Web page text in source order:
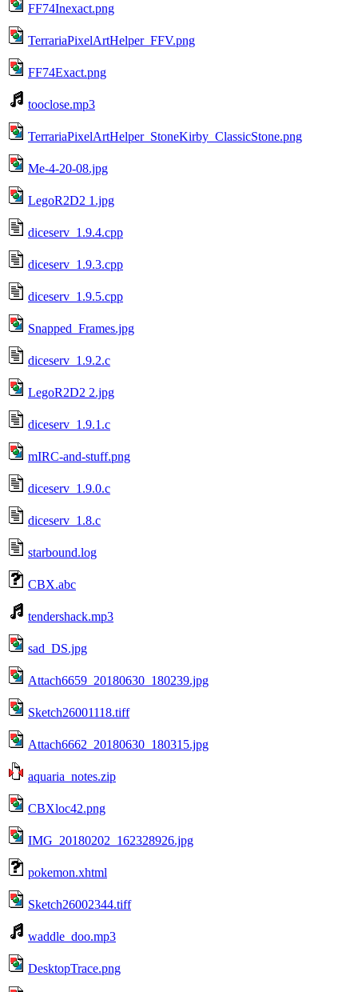
FF74Inexact.png
TerrariaPixelArtHelper_FFV.png
FF74Exact.png
tooclose.mp3
TerrariaPixelArtHelper_StoneKirby_ClassicStone.png
Me-4-20-08.jpg
LegoR2D2 1.jpg
diceserv_1.9.4.cpp
diceserv_1.9.3.cpp
diceserv_1.9.5.cpp
Snapped_Frames.jpg
diceserv_1.9.2.c
LegoR2D2 2.jpg
diceserv_1.9.1.c
mIRC-and-stuff.png
diceserv_1.9.0.c
diceserv_1.8.c
starbound.log
CBX.abc
tendershack.mp3
sad_DS.jpg
Attach6659_20180630_180239.jpg
Sketch26001118.tiff
Attach6662_20180630_180315.jpg
aquaria_notes.zip
CBXloc42.png
IMG_20180202_162328926.jpg
pokemon.xhtml
Sketch26002344.tiff
waddle_doo.mp3
DesktopTrace.png